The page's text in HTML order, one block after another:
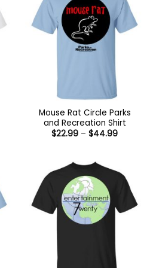
Mouse Rat Circle Parks
and Recreation Shirt
$22.99 – $44.99Price